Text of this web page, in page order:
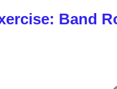
Band